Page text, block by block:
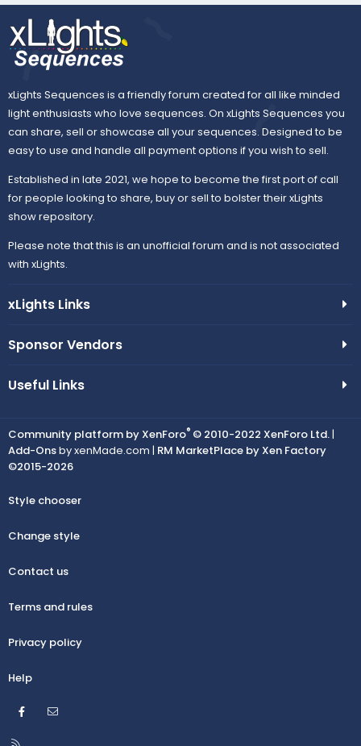
xLights Sequences is a friendly forum created for all like minded
light enthusiasts who love sequences. On xLights Sequences you
can share, sell or showcase all your sequences. Designed to be
easy to use and handle all payment options if you wish to sell.
Established in late 2021, we hope to become the first port of call
for people looking to share, buy or sell to bolster their xLights
show repository.
Please note that this is an unofficial forum and is not associated
with xLights.
xLights Links
Sponsor Vendors
Useful Links
Community platform by XenForo® © 2010-2022 XenForo Ltd. |
Add-Onsby xenMade.com | RM MarketPlace by Xen Factory
©2015-2026
Style chooser
Change style
Contact us
Terms and rules
Privacy policy
Help
Facebook